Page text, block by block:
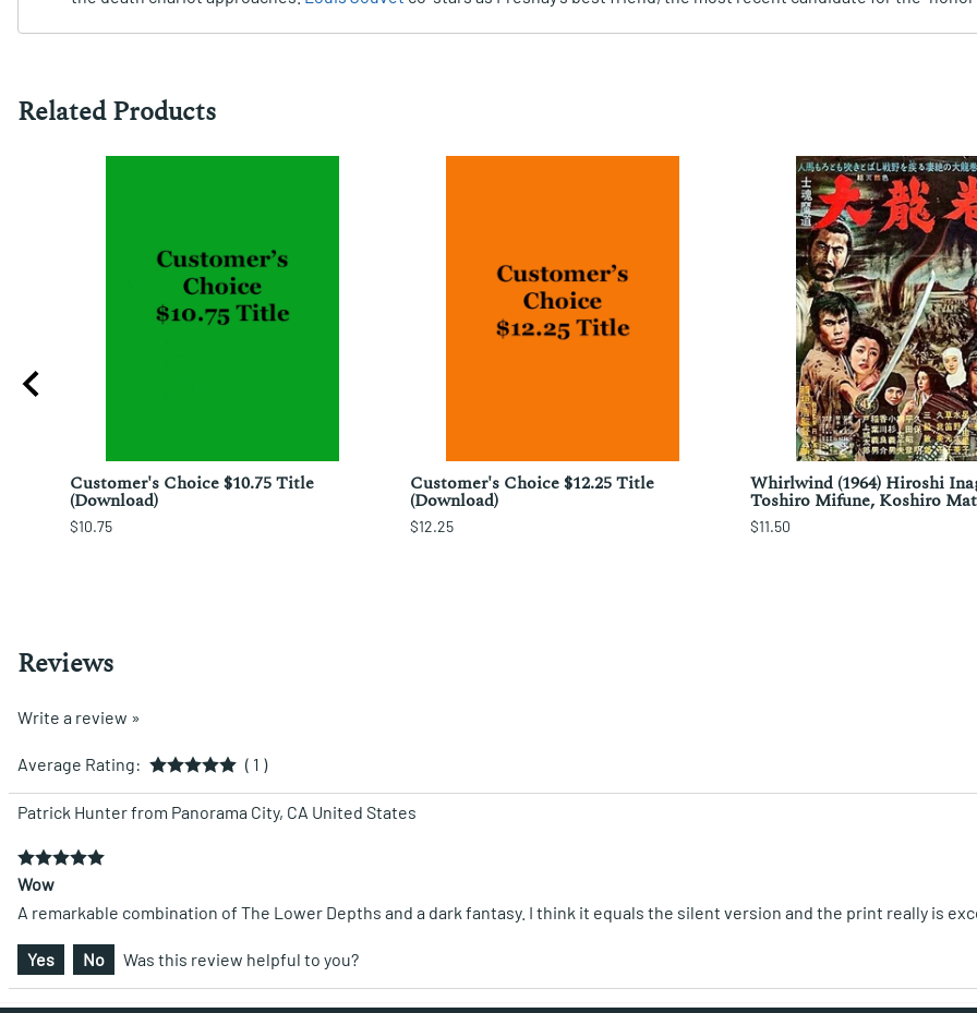
Related Products
Customer's Choice $10.75 Title
(Download)
$10.75
Customer's Choice $12.25 Title
(Download)
$12.25
Whirlwind (1964) Hiroshi
Toshiro Mifune, Koshiro
$11.50
Reviews
Write a review »
Average Rating: ( 1 )
Patrick Hunter from Panorama City, CA United States
Wow
A remarkable combination of The Lower Depths and a dark fantasy. I think it equals the silent version and the print really is
Yes No Was this review helpful to you?